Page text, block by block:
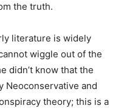
the truth.
literature is widely
wiggle out of the
didn’t know that the
Neoconservative and
theory; this is a